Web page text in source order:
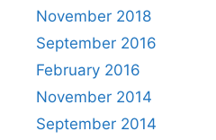
November 2018
September 2016
February 2016
November 2014
September 2014